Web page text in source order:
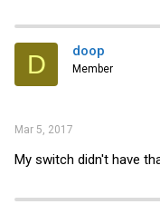
D doop
Member
Mar 5, 2017
My switch didn't have